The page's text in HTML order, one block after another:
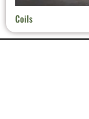
Coils